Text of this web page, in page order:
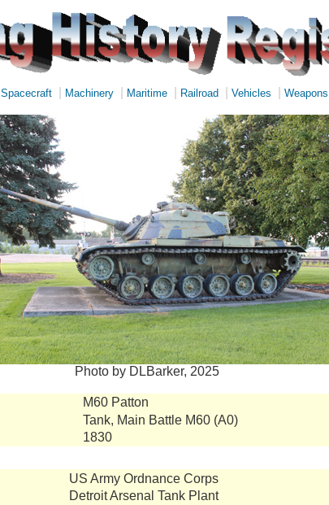
Spacecraft Machinery Maritime Railroad Vehicles Weapons
Photo by DLBarker, 2025
M60 Patton
Tank, Main Battle M60 (A0)
1830
US Army Ordnance Corps
Detroit Arsenal Tank Plant